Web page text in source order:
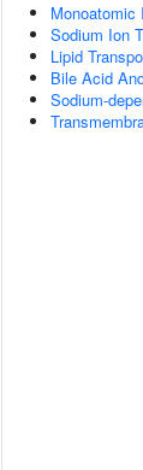
Monoatomic
Sodium Ion
Lipid
Bile Acid
Sodium-